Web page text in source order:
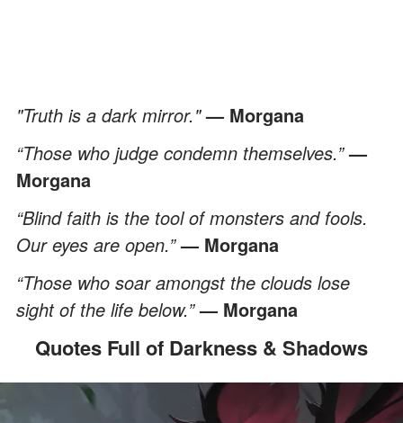
"Truth is a dark mirror."— Morgana
“Those who judge condemn themselves.”—
Morgana
“Blind faith is the tool of monsters and fools.
Our eyes are open.”— Morgana
“Those who soar amongst the clouds lose
sight of the life below.”— Morgana
Quotes Full of Darkness & Shadows